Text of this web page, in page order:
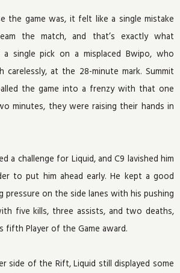
the game was, it felt like a single mistake
the match, and that’s exactly what
a single pick on a misplaced Bwipo, who
carelessly, at the 28-minute mark. Summit
the game into a frenzy with that one
minutes, they were raising their hands in
a challenge for Liquid, and C9 lavished him
to put him ahead early. He kept a good
pressure on the side lanes with his pushing
five kills, three assists, and two deaths,
fifth Player of the Game award.
side of the Rift, Liquid still displayed some